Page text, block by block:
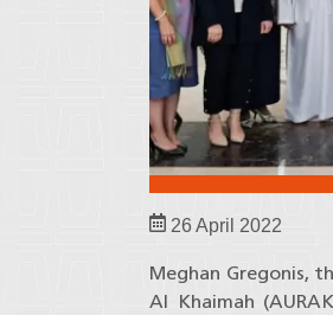
26 April 2022
Meghan Gregonis,
Al Khaimah